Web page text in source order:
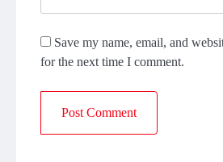
Save my name, email, and
for the next time I comment.